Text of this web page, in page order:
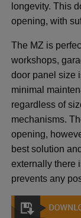
longevity. This
opening, with
The MZ is
workshops,
door panel size
minimal
regardless of
mechanisms.
opening,
best solution
externally there
prevents any